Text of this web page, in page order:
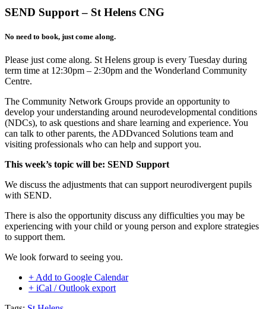
SEND Support – St Helens CNG
No need to book, just come along.
Please just come along. St Helens group is every Tuesday during
term time at 12:30pm – 2:30pm and the Wonderland Community
Centre.
The Community Network Groups provide an opportunity to
develop your understanding around neurodevelopmental conditions
(NDCs), to ask questions and share learning and experience. You
can talk to other parents, the ADDvanced Solutions team and
visiting professionals who can help and support you.
This week’s topic will be: SEND Support
We discuss the adjustments that can support neurodivergent pupils
with SEND.
There is also the opportunity discuss any difficulties you may be
experiencing with your child or young person and explore strategies
to support them.
We look forward to seeing you.
+ Add to Google Calendar
+ iCal / Outlook export